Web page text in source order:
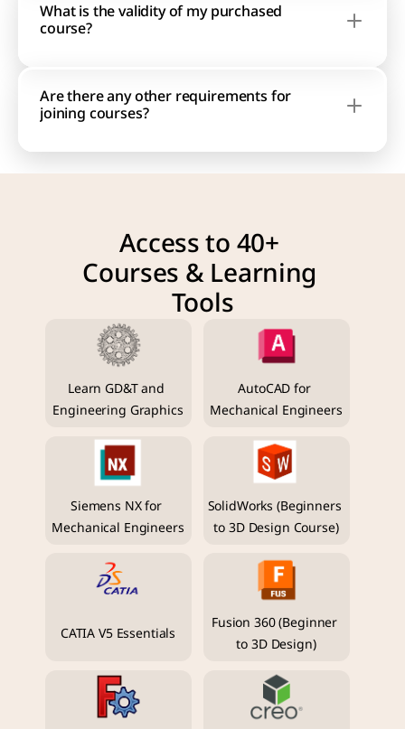
What is the validity of my purchased
course?
Are there any other requirements for
joining courses?
Access to 40+
Courses & Learning
Tools
Learn GD&T and
Engineering Graphics
AutoCAD for
Mechanical Engineers
Siemens NX for
Mechanical Engineers
SolidWorks (Beginners
to 3D Design Course)
CATIA V5 Essentials
Fusion 360 (Beginner
to 3D Design)